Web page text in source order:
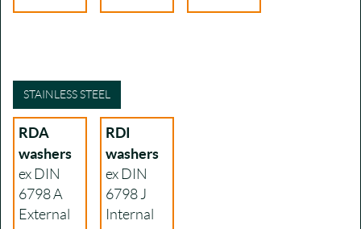
STAINLESS STEEL
RDA
washers
ex DIN
6798 A
External
RDI
washers
ex DIN
6798 J
Internal